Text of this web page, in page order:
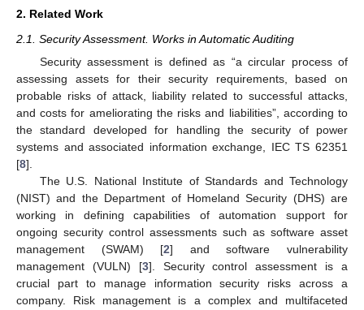
2. Related Work
2.1. Security Assessment. Works in Automatic Auditing
Security assessment is defined as “a circular process of
assessing assets for their security requirements, based on
probable risks of attack, liability related to successful attacks,
and costs for ameliorating the risks and liabilities”, according to
the standard developed for handling the security of power
systems and associated information exchange, IEC TS 62351
[8].
The U.S. National Institute of Standards and Technology
(NIST) and the Department of Homeland Security (DHS) are
working in defining capabilities of automation support for
ongoing security control assessments such as software asset
management (SWAM) [2] and software vulnerability
management (VULN) [3]. Security control assessment is a
crucial part to manage information security risks across a
company. Risk management is a complex and multifaceted